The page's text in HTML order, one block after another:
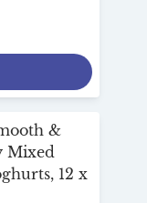
&
Mixed
12 x